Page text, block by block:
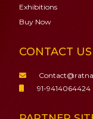
Exhibitions
Buy Now
CONTACT US
91-9414064424